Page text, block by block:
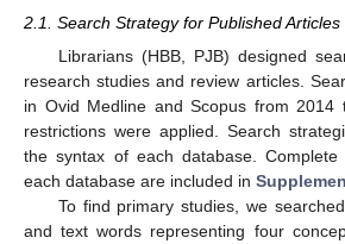
2.1. Search Strategy for Published Articles
Librarians (HBB, PJB) designed
research studies and review articles.
in Ovid Medline and Scopus from
restrictions were applied. Search
the syntax of each database.
each database are included in
To find primary studies, we
and text words representing four